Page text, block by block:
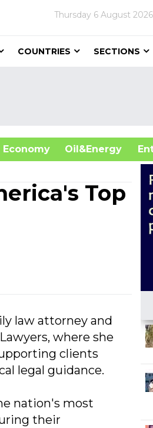
Thursday 6 August 2026
COUNTRIES SECTIONS
Oil&Energy
Top
law attorney and
where she
clients
legal guidance.
nation's most
their